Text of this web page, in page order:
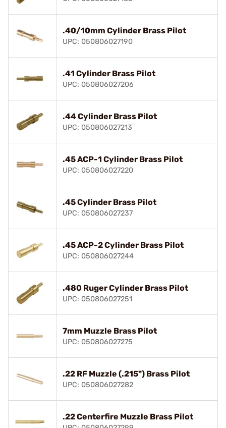
.40/10mm Cylinder Brass Pilot
UPC: 050806027190
.41 Cylinder Brass Pilot
UPC: 050806027206
.44 Cylinder Brass Pilot
UPC: 050806027213
.45 ACP-1 Cylinder Brass Pilot
UPC: 050806027220
.45 Cylinder Brass Pilot
UPC: 050806027237
.45 ACP-2 Cylinder Brass Pilot
UPC: 050806027244
.480 Ruger Cylinder Brass Pilot
UPC: 050806027251
7mm Muzzle Brass Pilot
UPC: 050806027275
.22 RF Muzzle (.215") Brass Pilot
UPC: 050806027282
.22 Centerfire Muzzle Brass Pilot